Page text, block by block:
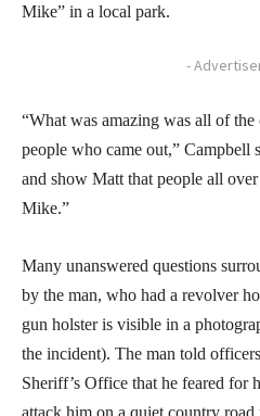
Mike” in a local park.
-
“What was amazing was all of
people who came out,” Campbell
and show Matt that people all
Mike.”
Many unanswered questions
by the man, who had a revolver
gun holster is visible in a
the incident). The man told
Sheriff’s Office that he feared for
attack him on a quiet country road